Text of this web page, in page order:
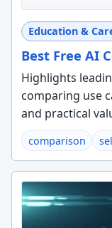
Education &
Best Free AI
Highlights
comparing use
and practical
comparison